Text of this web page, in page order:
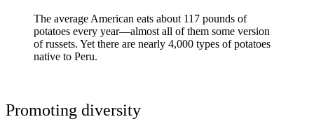
The average American eats about 117 pounds of
potatoes every year—almost all of them some version
of russets. Yet there are nearly 4,000 types of potatoes
native to Peru.
Promoting diversity